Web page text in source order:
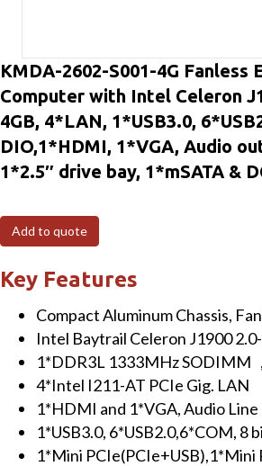
KMDA-2602-S001-4G Fanless
Computer with Intel Celeron
4GB, 4*LAN, 1*USB3.0,
DIO,1*HDMI, 1*VGA, Audio
1*2.5″ drive bay, 1*mSATA &
Add to quote
Key Features
Compact Aluminum Chassis,
Intel Baytrail Celeron J1900
1*DDR3L 1333MHz SODIMM
4*Intel I211-AT PCIe Gig. LAN
1*HDMI and 1*VGA, Audio
1*USB3.0, 6*USB2.0,6*COM, 8
1*Mini PCIe(PCIe+USB),1*Mini